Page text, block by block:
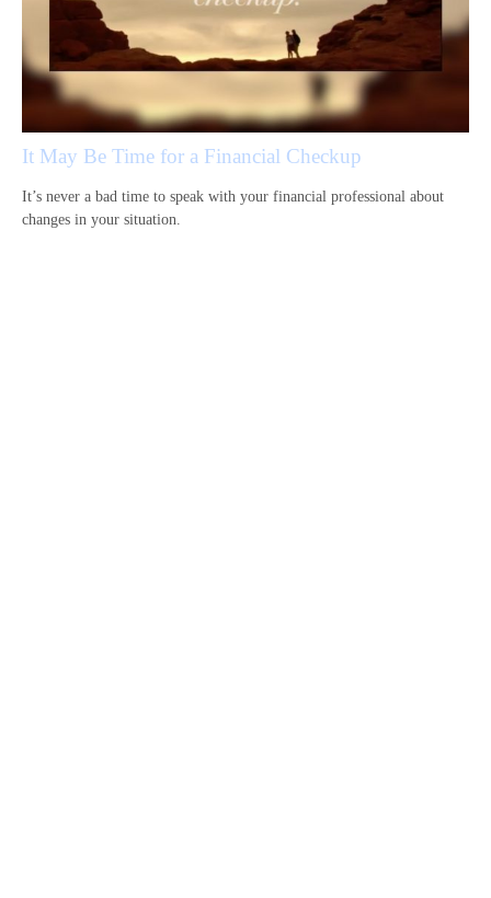
It May Be Time for a Financial Checkup
It’s never a bad time to speak with your financial professional about
changes in your situation.